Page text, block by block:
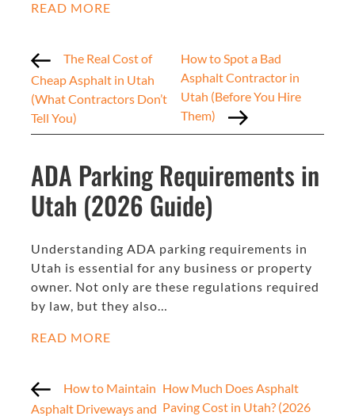
READ MORE
The Real Cost of
Cheap Asphalt in Utah
(What Contractors Don’t
Tell You)
How to Spot a Bad
Asphalt Contractor in
Utah (Before You Hire
Them)
ADA Parking Requirements in
Utah (2026 Guide)
Understanding ADA parking requirements in
Utah is essential for any business or property
owner. Not only are these regulations required
by law, but they also…
READ MORE
How to Maintain
Asphalt Driveways and
How Much Does Asphalt
Paving Cost in Utah? (2026